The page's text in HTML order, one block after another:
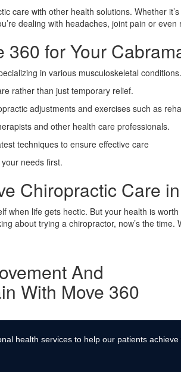
care with other health solutions. Whether
dealing with headaches, joint pain or
360 for Your
in various musculoskeletal conditions.
rather than just temporary relief.
adjustments and exercises such as
and other health care professionals.
techniques to ensure effective care
needs first.
Chiropractic Care
when life gets hectic. But your health is
about trying a chiropractor, now’s the
And
With Move 360
health services to help our patients achieve